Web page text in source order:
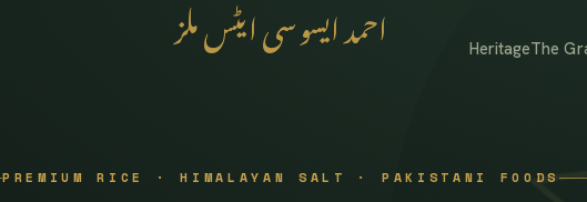
HeritageThe احمد ایسوسی ایٹس ملز
PREMIUM RICE · HIMALAYAN SALT · PAKISTANI FOODS